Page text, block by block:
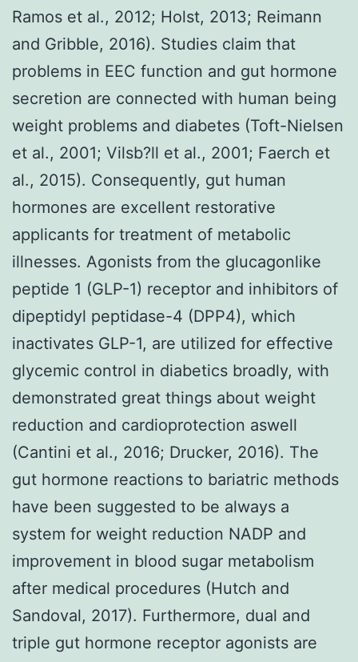
Ramos et al., 2012; Holst, 2013; Reimann
and Gribble, 2016). Studies claim that
problems in EEC function and gut hormone
secretion are connected with human being
weight problems and diabetes (Toft-Nielsen
et al., 2001; Vilsb?ll et al., 2001; Faerch et
al., 2015). Consequently, gut human
hormones are excellent restorative
applicants for treatment of metabolic
illnesses. Agonists from the glucagonlike
peptide 1 (GLP-1) receptor and inhibitors of
dipeptidyl peptidase-4 (DPP4), which
inactivates GLP-1, are utilized for effective
glycemic control in diabetics broadly, with
demonstrated great things about weight
reduction and cardioprotection aswell
(Cantini et al., 2016; Drucker, 2016). The
gut hormone reactions to bariatric methods
have been suggested to be always a
system for weight reduction NADP and
improvement in blood sugar metabolism
after medical procedures (Hutch and
Sandoval, 2017). Furthermore, dual and
triple gut hormone receptor agonists are